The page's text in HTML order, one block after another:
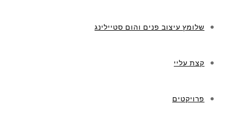
שלומץ עיצוב פנים והום סטיילינג
קצת עליי
פרויקטים